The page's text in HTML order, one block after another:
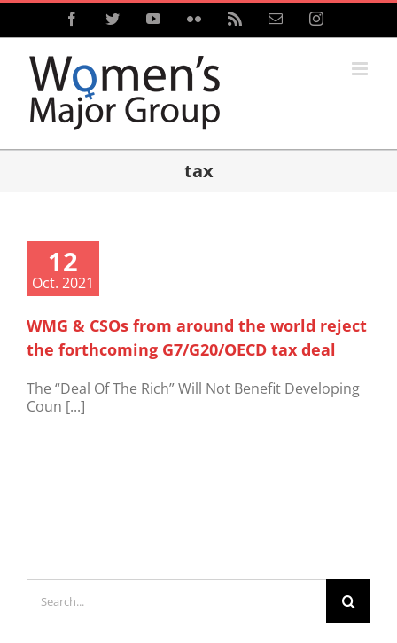
Skip
content
FacebookTwitterYouTubeFlickr Email Instagram
tax
12
Oct. 2021
WMG & CSOs from around the world reject
the forthcoming G7/G20/OECD tax deal
The “Deal Of The Rich” Will Not Benefit Developing
Coun [...]
for: